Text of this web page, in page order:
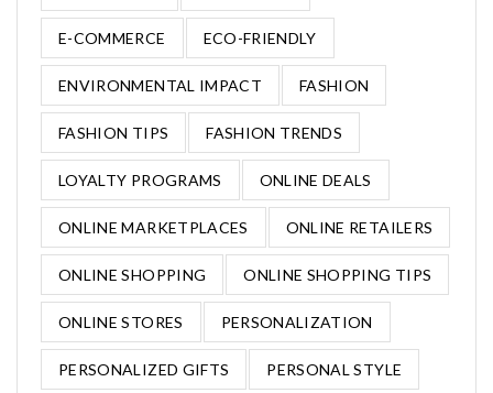
E-COMMERCE ECO-FRIENDLY
ENVIRONMENTAL IMPACT FASHION
FASHION TIPS FASHION TRENDS
LOYALTY PROGRAMS ONLINE DEALS
ONLINE MARKETPLACES ONLINE RETAILERS
ONLINE SHOPPING ONLINE SHOPPING TIPS
ONLINE STORES PERSONALIZATION
PERSONALIZED GIFTS PERSONAL STYLE